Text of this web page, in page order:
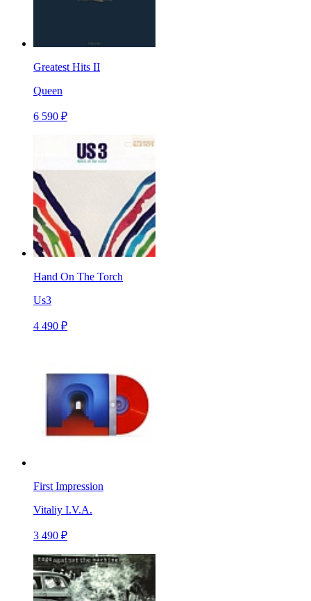
Greatest Hits II
Queen
6 590 ₽
Hand On The Torch
Us3
4 490 ₽
First Impression
Vitaliy I.V.A.
3 490 ₽